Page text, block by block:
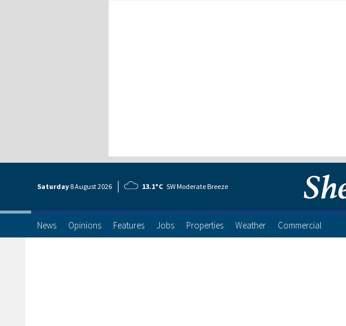
Saturday 8 August2026 13.1°C SW Moderate Breeze
News Opinions Features Jobs Properties Weather Commercial